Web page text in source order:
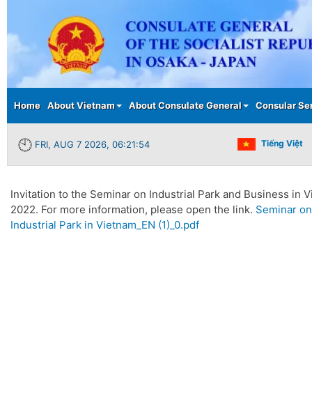
Main menu
Home About Vietnam About Consulate General Consular
FRI, AUG 7 2026, 06:21:55 Tiếng Việt
Invitation to the Seminar on Industrial Park and Business in
2022. For more information, please open the link. Seminar
Industrial Park in Vietnam_EN (1)_0.pdf